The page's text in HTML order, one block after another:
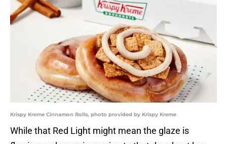
Krispy Kreme Cinnamon Rolls, photo provided by Krispy Kreme
While that Red Light might mean the glaze is